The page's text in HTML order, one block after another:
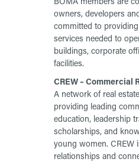
owners, developers
committed to
services needed to
buildings, corporate
facilities.
CREW – Commercial
A network of real
providing leading
education, leadership
scholarships, and
young women. CREW
relationships and